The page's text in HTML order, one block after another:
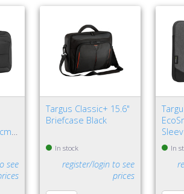
see
Targus Classic+ 15.6"
Briefcase Black
In stock
register/login to see
prices
In